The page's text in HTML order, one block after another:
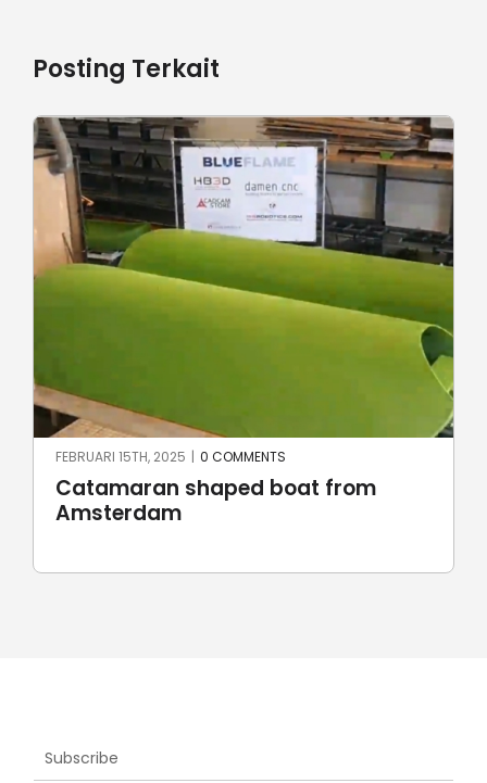
Posting Terkait
Robotic stone milling by
UnionRobot
JUNI 23RD, 2024 | 0 COMMENTS
Subscribe